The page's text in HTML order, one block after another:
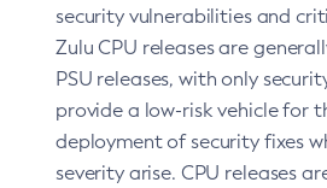
security vulnerabilities and
Zulu CPU releases are
PSU releases, with only
provide a low-risk vehicle for
deployment of security fixes
severity arise. CPU releases